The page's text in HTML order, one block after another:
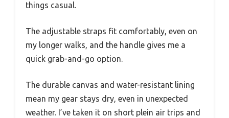
things casual.
The adjustable straps fit comfortably, even on
my longer walks, and the handle gives me a
quick grab-and-go option.
The durable canvas and water-resistant lining
mean my gear stays dry, even in unexpected
weather. I’ve taken it on short plein air trips and